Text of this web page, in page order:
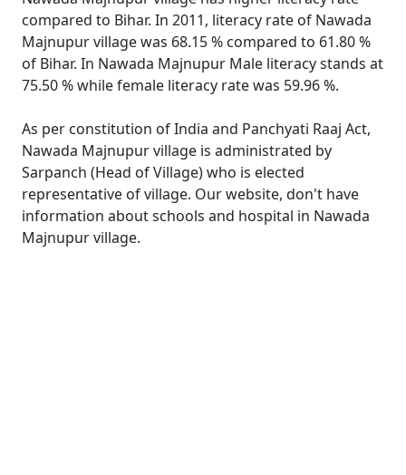
compared to Bihar. In 2011, literacy rate of Nawada
Majnupur village was 68.15 % compared to 61.80 %
of Bihar. In Nawada Majnupur Male literacy stands at
75.50 % while female literacy rate was 59.96 %.
As per constitution of India and Panchyati Raaj Act,
Nawada Majnupur village is administrated by
Sarpanch (Head of Village) who is elected
representative of village. Our website, don't have
information about schools and hospital in Nawada
Majnupur village.